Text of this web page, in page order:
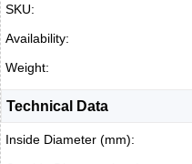
SKU:
Availability:
Weight:
Technical Data
Inside Diameter (mm):